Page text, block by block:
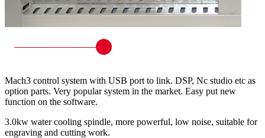
Mach3 control system with USB port to link. DSP, Nc studio etc as
option parts. Very popular system in the market. Easy put new
function on the software.
3.0kw water cooling spindle, more powerful, low noise, suitable for
engraving and cutting work.